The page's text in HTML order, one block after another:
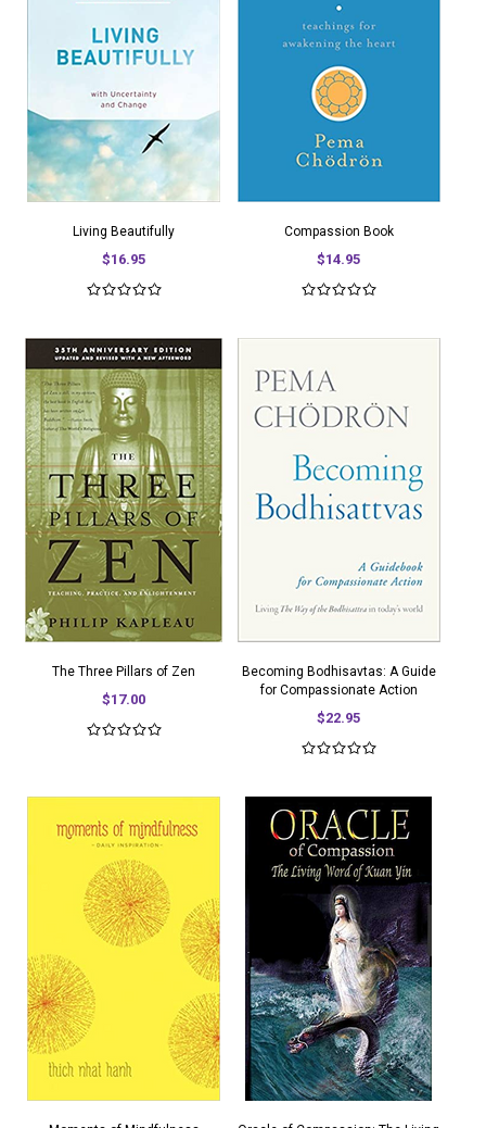
Living Beautifully
$16.95
Compassion Book
$14.95
The Three Pillars of Zen
$17.00
Becoming Bodhisavtas: A Guide
for Compassionate Action
$22.95